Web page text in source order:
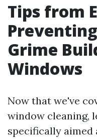
Tips from
Grime
Windows
Now that we've
window cleaning,
specifically aimed